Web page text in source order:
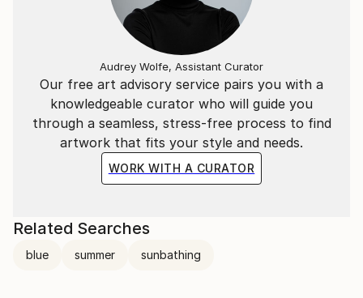
Our free art advisory service pairs you with a
knowledgeable curator who will guide you
through a seamless, stress-free process to find
artwork that fits your style and needs.
WORK WITH A CURATOR
Audrey Wolfe, Assistant Curator
Related Searches
blue summer sunbathing